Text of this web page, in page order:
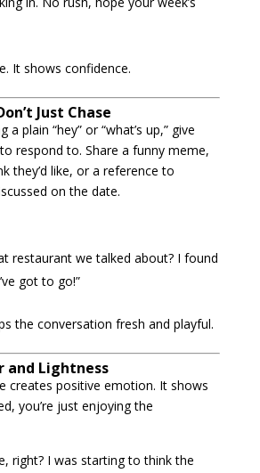
It shows confidence.
Just Chase
a plain “hey” or “what’s up,” give
respond to. Share a funny meme,
they’d like, or a reference to
on the date.
restaurant we talked about? I found
got to go!”
the conversation fresh and playful.
and Lightness
creates positive emotion. It shows
you’re just enjoying the
right? I was starting to think the